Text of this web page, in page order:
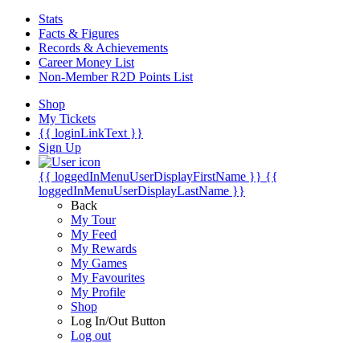
Stats
Facts & Figures
Records & Achievements
Career Money List
Non-Member R2D Points List
Shop
My Tickets
{{ loginLinkText }}
Sign Up
{{ loggedInMenuUserDisplayFirstName }} {{
loggedInMenuUserDisplayLastName }}
Back
My Tour
My Feed
My Rewards
My Games
My Favourites
My Profile
Shop
Log In/Out Button
Log out